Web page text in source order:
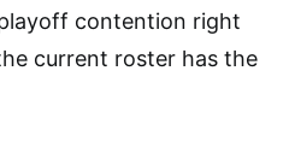
contention right
current roster has the